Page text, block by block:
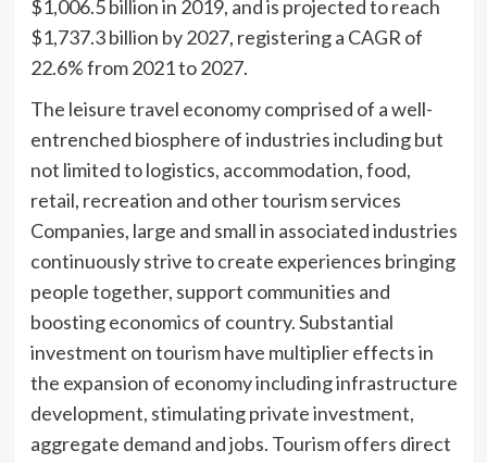
$1,006.5 billion in 2019, and is projected to reach
$1,737.3 billion by 2027, registering a CAGR of
22.6% from 2021 to 2027.
The leisure travel economy comprised of a well-
entrenched biosphere of industries including but
not limited to logistics, accommodation, food,
retail, recreation and other tourism services
Companies, large and small in associated industries
continuously strive to create experiences bringing
people together, support communities and
boosting economics of country. Substantial
investment on tourism have multiplier effects in
the expansion of economy including infrastructure
development, stimulating private investment,
aggregate demand and jobs. Tourism offers direct